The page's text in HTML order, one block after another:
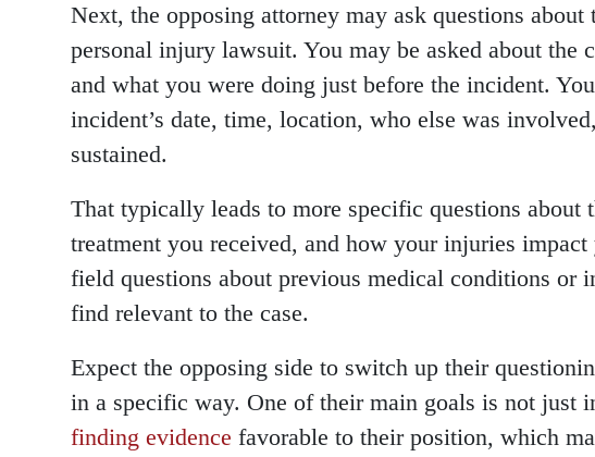
Next, the opposing attorney may ask questions about
personal injury lawsuit. You may be asked about the
and what you were doing just before the incident.
incident’s date, time, location, who else was
sustained.
That typically leads to more specific questions about
treatment you received, and how your injuries
field questions about previous medical conditions or
find relevant to the case.
Expect the opposing side to switch up their
in a specific way. One of their main goals is not just
finding evidence favorable to their position, which